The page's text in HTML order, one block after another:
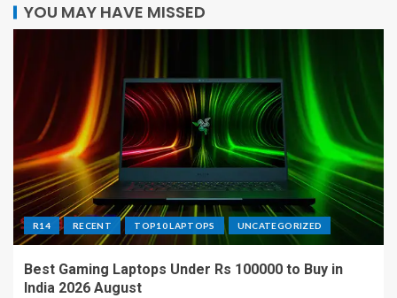
YOU MAY HAVE MISSED
R14 RECENT TOP10 LAPTOPS UNCATEGORIZED
Best Gaming Laptops Under Rs 100000 to Buy in
India 2026 August